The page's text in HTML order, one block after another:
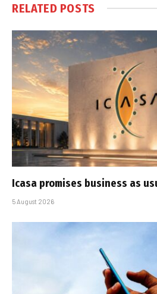
RELATED POSTS
Icasa promises business as
5 August 2026